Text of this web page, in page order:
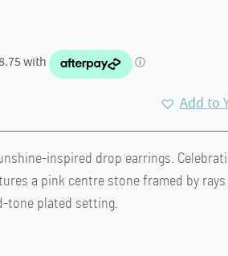
Add to
inspired drop earrings.
a pink centre stone framed by
tone plated setting.